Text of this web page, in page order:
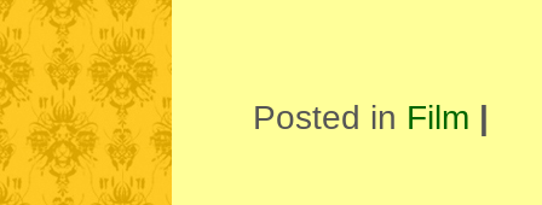
Posted in Film